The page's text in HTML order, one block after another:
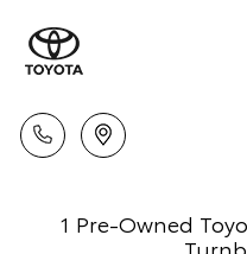
1 Pre-Owned